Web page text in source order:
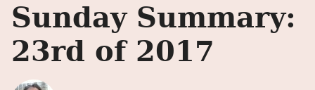
Sunday Summary:
23rd of 2017